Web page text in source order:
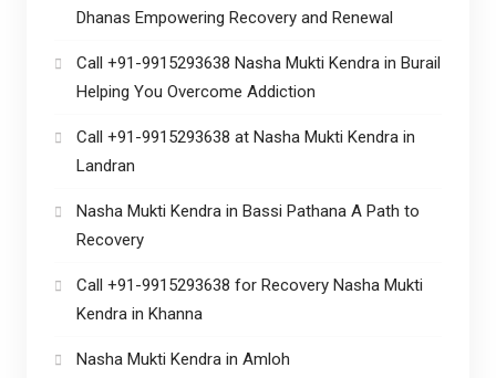
Dhanas Empowering Recovery and Renewal
Call +91-9915293638 Nasha Mukti Kendra in Burail
Helping You Overcome Addiction
Call +91-9915293638 at Nasha Mukti Kendra in
Landran
Nasha Mukti Kendra in Bassi Pathana A Path to
Recovery
Call +91-9915293638 for Recovery Nasha Mukti
Kendra in Khanna
Nasha Mukti Kendra in Amloh